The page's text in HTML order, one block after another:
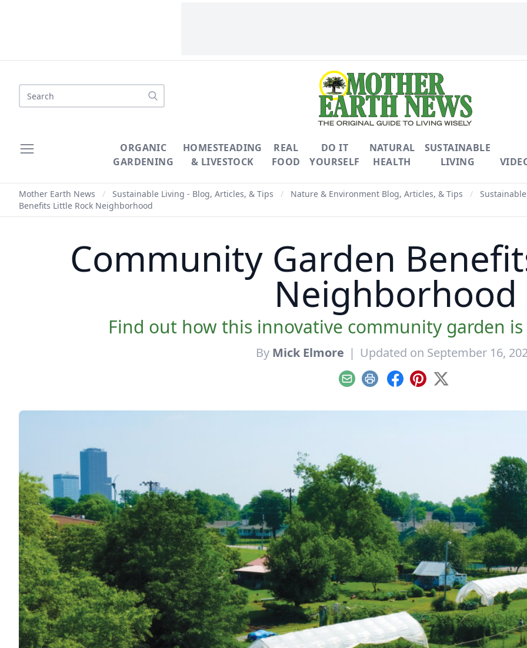
Search
ORGANIC
GARDENING
HOMESTEADING
& LIVESTOCK
REAL
FOOD
DO IT
YOURSELF
NATURAL
HEALTH
SUSTAINABLE
LIVING
Mother Earth News / Sustainable Living - Blog, Articles, & Tips / Nature & Environment Blog, Articles, & Tips /
Benefits Little Rock Neighborhood
Community Garden
Neighborhood
Find out how this innovative community garden
By Mick Elmore | Updated on September 16,
EmailPrint Facebook
Pinterest
X